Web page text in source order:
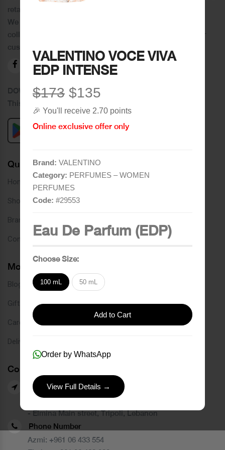
VALENTINO VOCE VIVA
EDP INTENSE
$173 $135
🎉 You'll receive 2.70 points
Online exclusive offer only
Brand: VALENTINO
Category: PERFUMES – WOMEN
PERFUMES
Code: #29553
Eau De Parfum (EDP)
Choose Size:
100 mL 50 mL
Add to Cart
Order by WhatsApp
View Full Details →
retail chain in Tripoli and its suburbs.
We distinguish ourselves by providing an extensive
collection of brands and the best quality of service to our
customers.
DOWNLOAD OUR APPLICATION
This Application Is Safe To Download
Quick Links
Home
Shop
Brands
Contact
More Links
Blog
Gift Card
Careers
Delivery Service
Contact Us
Our Branches
- Azmi street, Tripoli, Lebanon
- Elmina Main street, Tripoli, Lebanon
Phone Number
Azmi: +961 06 433 554